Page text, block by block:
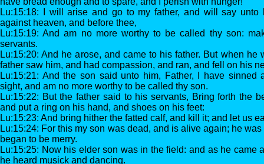
Lu:15:18: I will arise and go to my father, and will say unto
against heaven, and before thee,
Lu:15:19: And am no more worthy to be called thy son:
servants.
Lu:15:20: And he arose, and came to his father. But when he
father saw him, and had compassion, and ran, and fell on his
Lu:15:21: And the son said unto him, Father, I have sinned
sight, and am no more worthy to be called thy son.
Lu:15:22: But the father said to his servants, Bring forth the
and put a ring on his hand, and shoes on his feet:
Lu:15:23: And bring hither the fatted calf, and kill it; and let us
Lu:15:24: For this my son was dead, and is alive again; he
began to be merry.
Lu:15:25: Now his elder son was in the field: and as he came
he heard musick and dancing.